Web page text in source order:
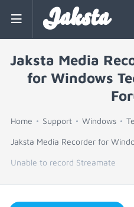
Jaksta
Jaksta Media
for Windows
Home Support Windows
Jaksta Media Recorder for
Unable to record Streamate